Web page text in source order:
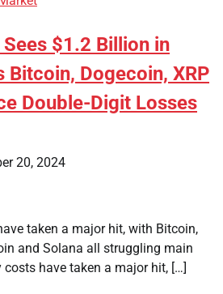
$1.2 Billion in
Bitcoin, Dogecoin, XRP
Double-Digit Losses
20, 2024
taken a major hit, with Bitcoin,
and Solana all struggling main
costs have taken a major hit, […]